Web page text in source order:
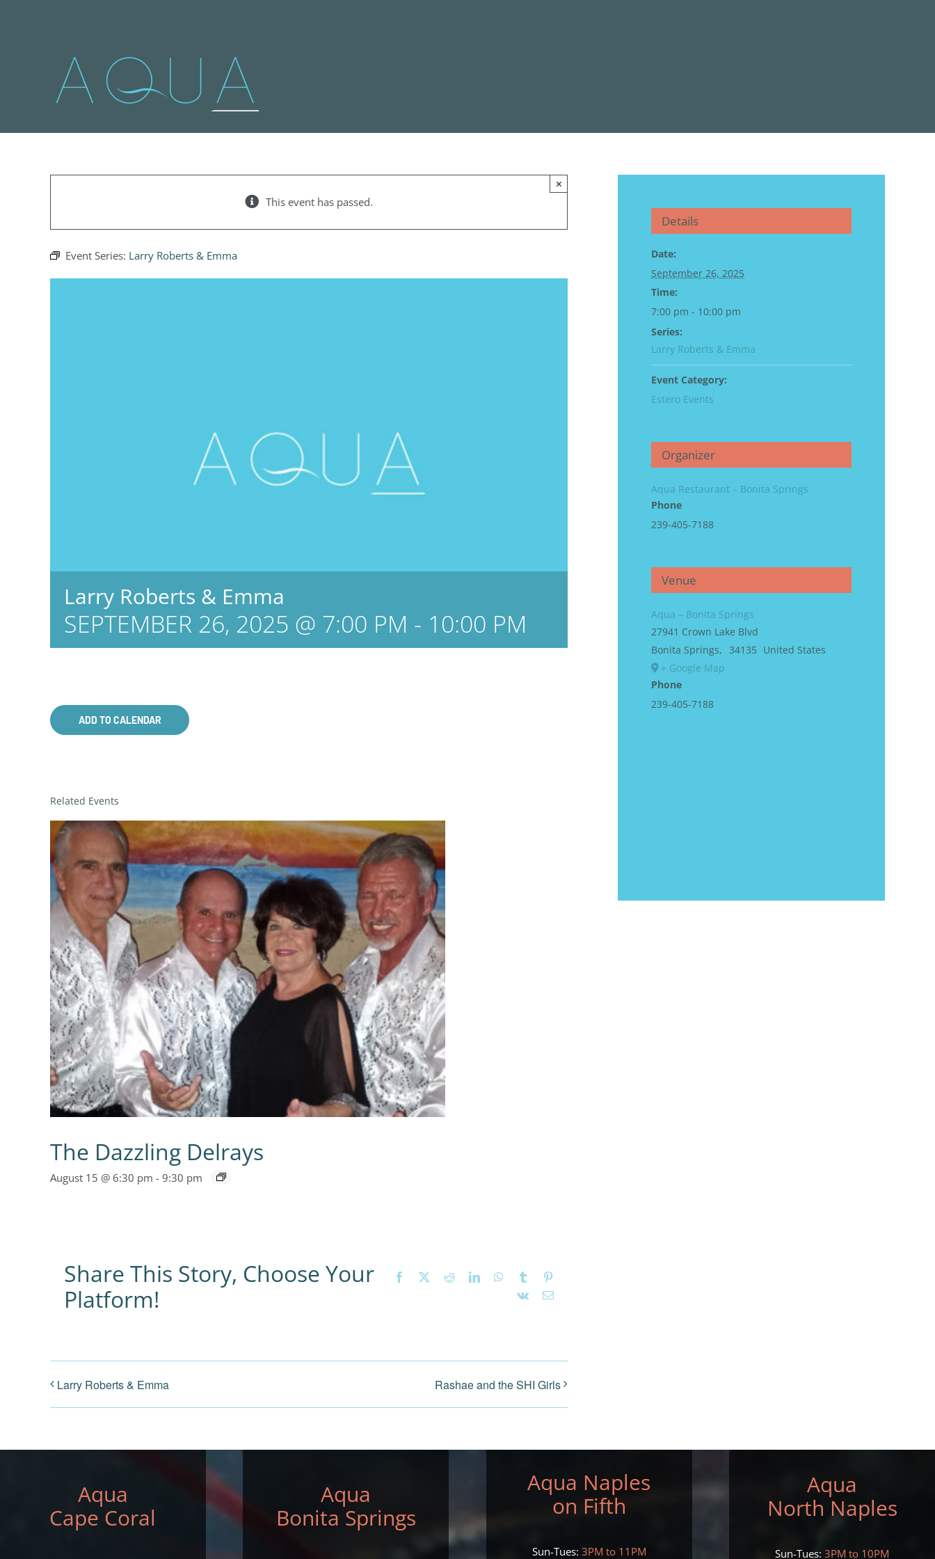
This event has passed.
×
Event Series: Larry Roberts & Emma
Larry Roberts & Emma
SEPTEMBER 26, 2025 @ 7:00 PM - 10:00 PM
ADD TO CALENDAR
Related Events
The Dazzling Delrays
August 15 @ 6:30 pm - 9:30 pm
Share This Story, Choose Your
Platform!
Facebook RedditLinkedInWhatsApp
Tumblr
Vk
Email
Larry Roberts & Emma Rashae and the SHI Girls
Details
Date:
September 26, 2025
Time:
7:00 pm - 10:00 pm
Series:
Larry Roberts & Emma
Event Category:
Estero Events
Organizer
Aqua Restaurant – Bonita Springs
Phone
239-405-7188
Venue
Aqua – Bonita Springs
27941 Crown Lake Blvd
Bonita Springs, 34135 United States
+ Google Map
Phone
239-405-7188
Aqua
Cape Coral
Aqua
Bonita Springs
Aqua Naples
on Fifth
Sun-Tues: 3PM to 11PM
Aqua
North Naples
Sun-Tues:3PM to 10PM